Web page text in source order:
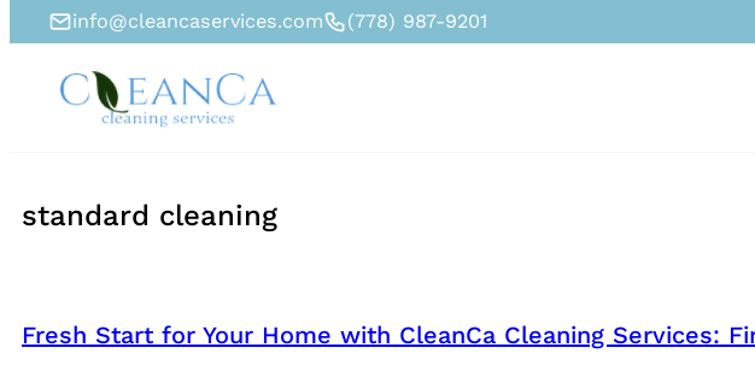
info@cleancaservices.com (778) 987-9201
standard cleaning
Fresh Start for Your Home with CleanCa Cleaning Services: